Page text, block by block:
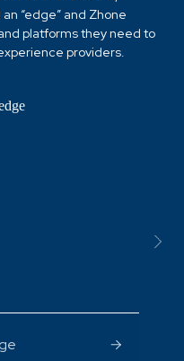
“edge” and Zhone
platforms they need to
providers.